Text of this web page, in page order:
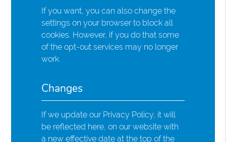
If you want, you can also change the
settings on your browser to block all
cookies. However, if you do that some
of the opt-out services may no longer
work.
Changes
If we update our Privacy Policy, it will
be reflected here, on our website with
a new effective date at the top of the